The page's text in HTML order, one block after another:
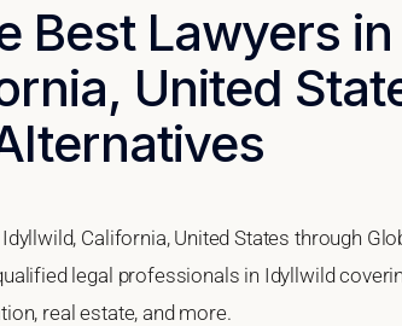
Best Lawyers in
United
California, United States through
legal professionals in Idyllwild
real estate, and more.